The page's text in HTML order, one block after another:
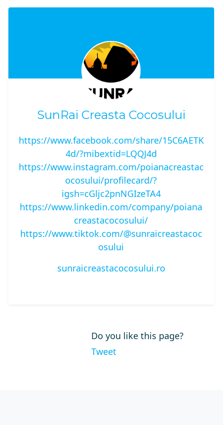
SunRai Creasta Cocosului
https://www.facebook.com/share/15C6AETK
4d/?mibextid=LQQJ4d
https://www.instagram.com/poianacreastac
ocosului/profilecard/?
igsh=cGljc2pnNGIzeTA4
https://www.linkedin.com/company/poiana
creastacocosului/
https://www.tiktok.com/@sunraicreastacoc
osului
sunraicreastacocosului.ro
Do you like this page?
Tweet